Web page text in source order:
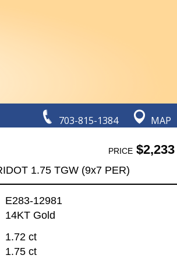
703-815-1384 MAP
PRICE$2,233
1.75 TGW (9x7 PER)
E283-12981
14KT Gold
1.72 ct
1.75 ct